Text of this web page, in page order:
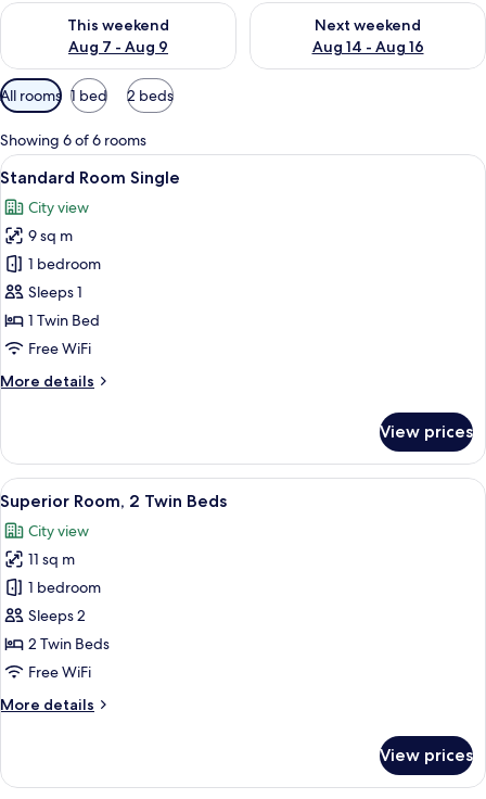
This weekend
Aug 7 - Aug 9
Check availability for this weekend Aug 7 - Aug 9
Next weekend
Aug 14 - Aug 16
Check availability for next
Available
filters
for
rooms
All rooms 1 bed 2 beds
Showing 6 of 6 rooms
View
all
photos
for
Standard
Room
Single
A hotel room with two beds, a desk
7
Standard Room Single
City view
9 sq m
1 bedroom
Sleeps 1
1 Twin Bed
Free WiFi
More details
More
Room
Single
View prices
View
all
photos
for
Superior
Room,
2
Twin
A hotel room with two beds, a desk,
7
Superior Room, 2 Twin Beds
City view
11 sq m
1 bedroom
Sleeps 2
2 Twin Beds
Free WiFi
More details
More
Room,
View prices